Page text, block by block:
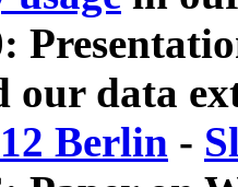
our data
Berlin -